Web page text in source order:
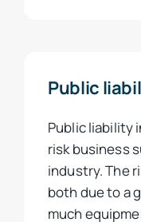
Public
Public liability
risk business
industry. The
both due to a
much